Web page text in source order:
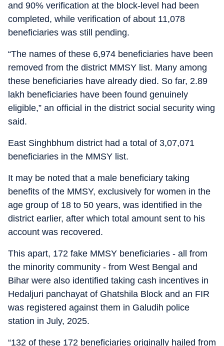
and 90% verification at the block-level had been
completed, while verification of about 11,078
beneficiaries was still pending.
“The names of these 6,974 beneficiaries have been
removed from the district MMSY list. Many among
these beneficiaries have already died. So far, 2.89
lakh beneficiaries have been found genuinely
eligible,” an official in the district social security wing
said.
East Singhbhum district had a total of 3,07,071
beneficiaries in the MMSY list.
It may be noted that a male beneficiary taking
benefits of the MMSY, exclusively for women in the
age group of 18 to 50 years, was identified in the
district earlier, after which total amount sent to his
account was recovered.
This apart, 172 fake MMSY beneficiaries - all from
the minority community - from West Bengal and
Bihar were also identified taking cash incentives in
Hedaljuri panchayat of Ghatshila Block and an FIR
was registered against them in Galudih police
station in July, 2025.
“132 of these 172 beneficiaries originally hailed from